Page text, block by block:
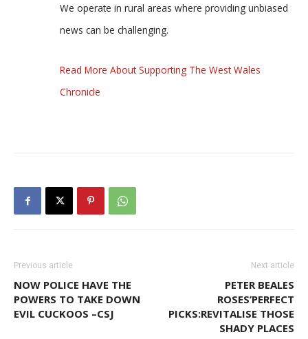
We operate in rural areas where providing unbiased
news can be challenging.
Read More About Supporting The West Wales
Chronicle
Previous article
NOW POLICE HAVE THE
POWERS TO TAKE DOWN
EVIL CUCKOOS –CSJ
Next article
PETER BEALES
ROSES’PERFECT
PICKS:REVITALISE THOSE
SHADY PLACES